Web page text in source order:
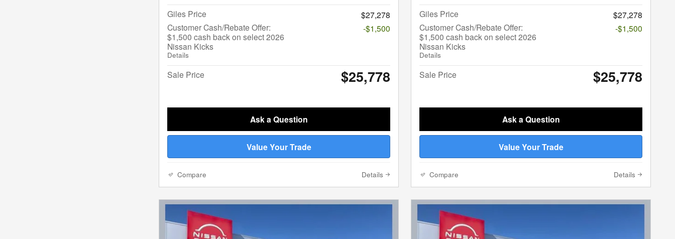
Giles Price
$27,278
Customer Cash/Rebate Offer:
$1,500 cash back on select 2026
Nissan Kicks
Details
-$1,500
Sale Price $25,778
Ask a Question
Value Your Trade
Compare Details
Giles Price
$27,278
Customer Cash/Rebate Offer:
$1,500 cash back on select 2026
Nissan Kicks
Details
-$1,500
Sale Price $25,778
Ask a Question
Value Your Trade
Compare Details